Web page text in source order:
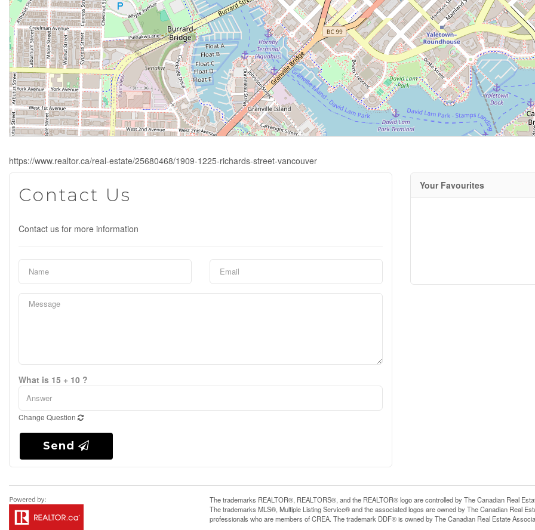
https://www.realtor.ca/real-estate/25680468/1909-1225-richards-street-vancouver
Contact Us
Contact us for more information
What is 15 + 10 ?
Change Question
Send
Your Favourites
The trademarks REALTOR®, REALTORS®, and the REALTOR® logo are controlled by The Canadian Real
The trademarks MLS®, Multiple Listing Service® and the associated logos are owned by The Canadian Real
professionals who are members of CREA. The trademark DDF® is owned by The Canadian Real Estate